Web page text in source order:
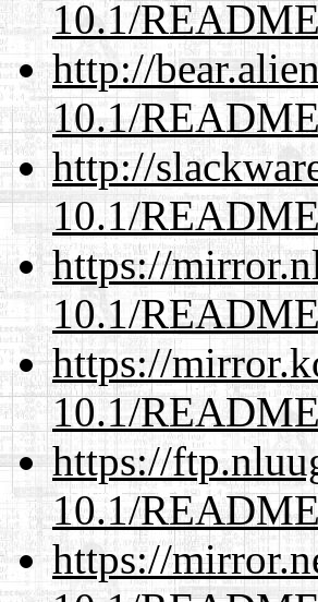
10.1/
http://
10.1/
http://
10.1/
https://
10.1/
https://
10.1/
https://
10.1/
https://